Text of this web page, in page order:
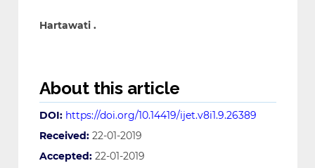
Hartawati .
About this article
DOI: https://doi.org/10.14419/ijet.v8i1.9.26389
Received: 22-01-2019
Accepted: 22-01-2019